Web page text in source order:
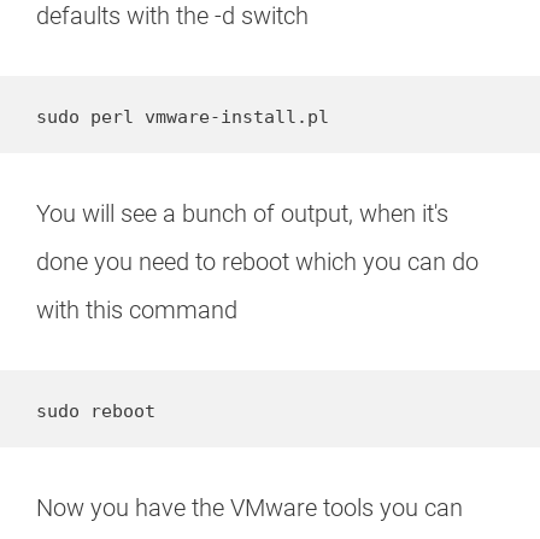
defaults with the -d switch
sudo perl vmware-install.pl
You will see a bunch of output, when it's
done you need to reboot which you can do
with this command
sudo reboot
Now you have the VMware tools you can